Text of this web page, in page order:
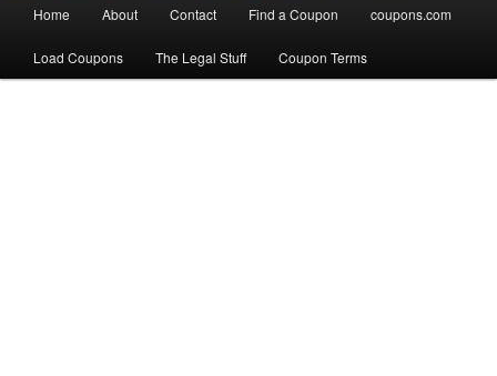
menu
Skip
to
Skip
to
Home About Contact Find a Coupon coupons.com
Load Coupons The Legal Stuff Coupon Terms